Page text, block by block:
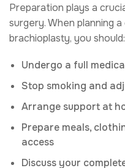
Preparation plays a
surgery. When planning
brachioplasty, you should:
Undergo a full
Stop smoking and
Arrange support at
Prepare meals,
access
Discuss your